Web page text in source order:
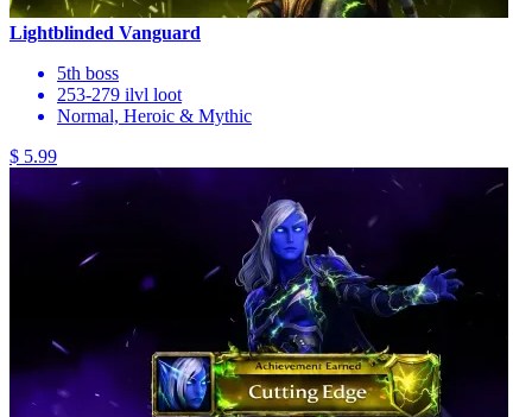
Lightblinded Vanguard
5th boss
253-279 ilvl loot
Normal, Heroic & Mythic
$ 5.99